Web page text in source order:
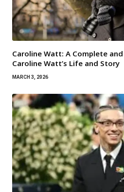
Caroline Watt: A Complete
Caroline Watt’s Life and Story
MARCH 3, 2026